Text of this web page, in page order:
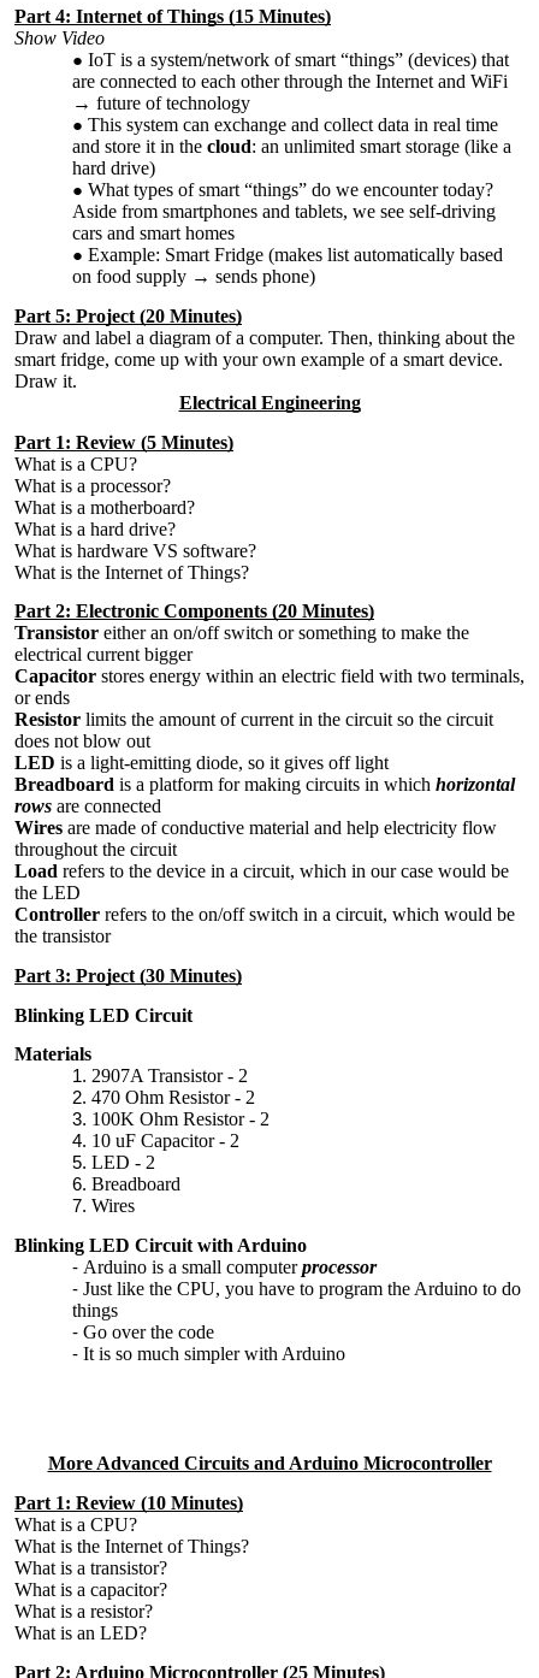
Part 4: Internet of Things (15 Minutes)
Show Video
IoT is a system/network of smart “things” (devices) that
are connected to each other through the Internet and WiFi
→ future of technology
This system can exchange and collect data in real time
and store it in the cloud: an unlimited smart storage (like a
hard drive)
What types of smart “things” do we encounter today?
Aside from smartphones and tablets, we see self-driving
cars and smart homes
Example: Smart Fridge (makes list automatically based
on food supply → sends phone)
Part 5: Project (20 Minutes)
Draw and label a diagram of a computer. Then, thinking about the
smart fridge, come up with your own example of a smart device.
Draw it.
Electrical Engineering
Part 1: Review (5 Minutes)
What is a CPU?
What is a processor?
What is a motherboard?
What is a hard drive?
What is hardware VS software?
What is the Internet of Things?
Part 2: Electronic Components (20 Minutes)
Transistor either an on/off switch or something to make the
electrical current bigger
Capacitor stores energy within an electric field with two terminals,
or ends
Resistor limits the amount of current in the circuit so the circuit
does not blow out
LED is a light-emitting diode, so it gives off light
Breadboard is a platform for making circuits in which horizontal
rows are connected
Wires are made of conductive material and help electricity flow
throughout the circuit
Load refers to the device in a circuit, which in our case would be
the LED
Controller refers to the on/off switch in a circuit, which would be
the transistor
Part 3: Project (30 Minutes)
Blinking LED Circuit
Materials
2907A Transistor - 2
470 Ohm Resistor - 2
100K Ohm Resistor - 2
10 uF Capacitor - 2
LED - 2
Breadboard
Wires
Blinking LED Circuit with Arduino
Arduino is a small computerprocessor
Just like the CPU, you have to program the Arduino to do
things
Go over the code
It is so much simpler with Arduino
More Advanced Circuits and Arduino Microcontroller
Part 1: Review (10 Minutes)
What is a CPU?
What is the Internet of Things?
What is a transistor?
What is a capacitor?
What is a resistor?
What is an LED?
Part 2: Arduino Microcontroller (25 Minutes)